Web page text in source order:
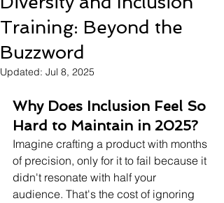
Training: Beyond the
Buzzword
Updated: Jul 8, 2025
Why Does Inclusion Feel So
Hard to Maintain in 2025?
Imagine crafting a product with months
of precision, only for it to fail because it
didn't resonate with half your
audience. That's the cost of ignoring